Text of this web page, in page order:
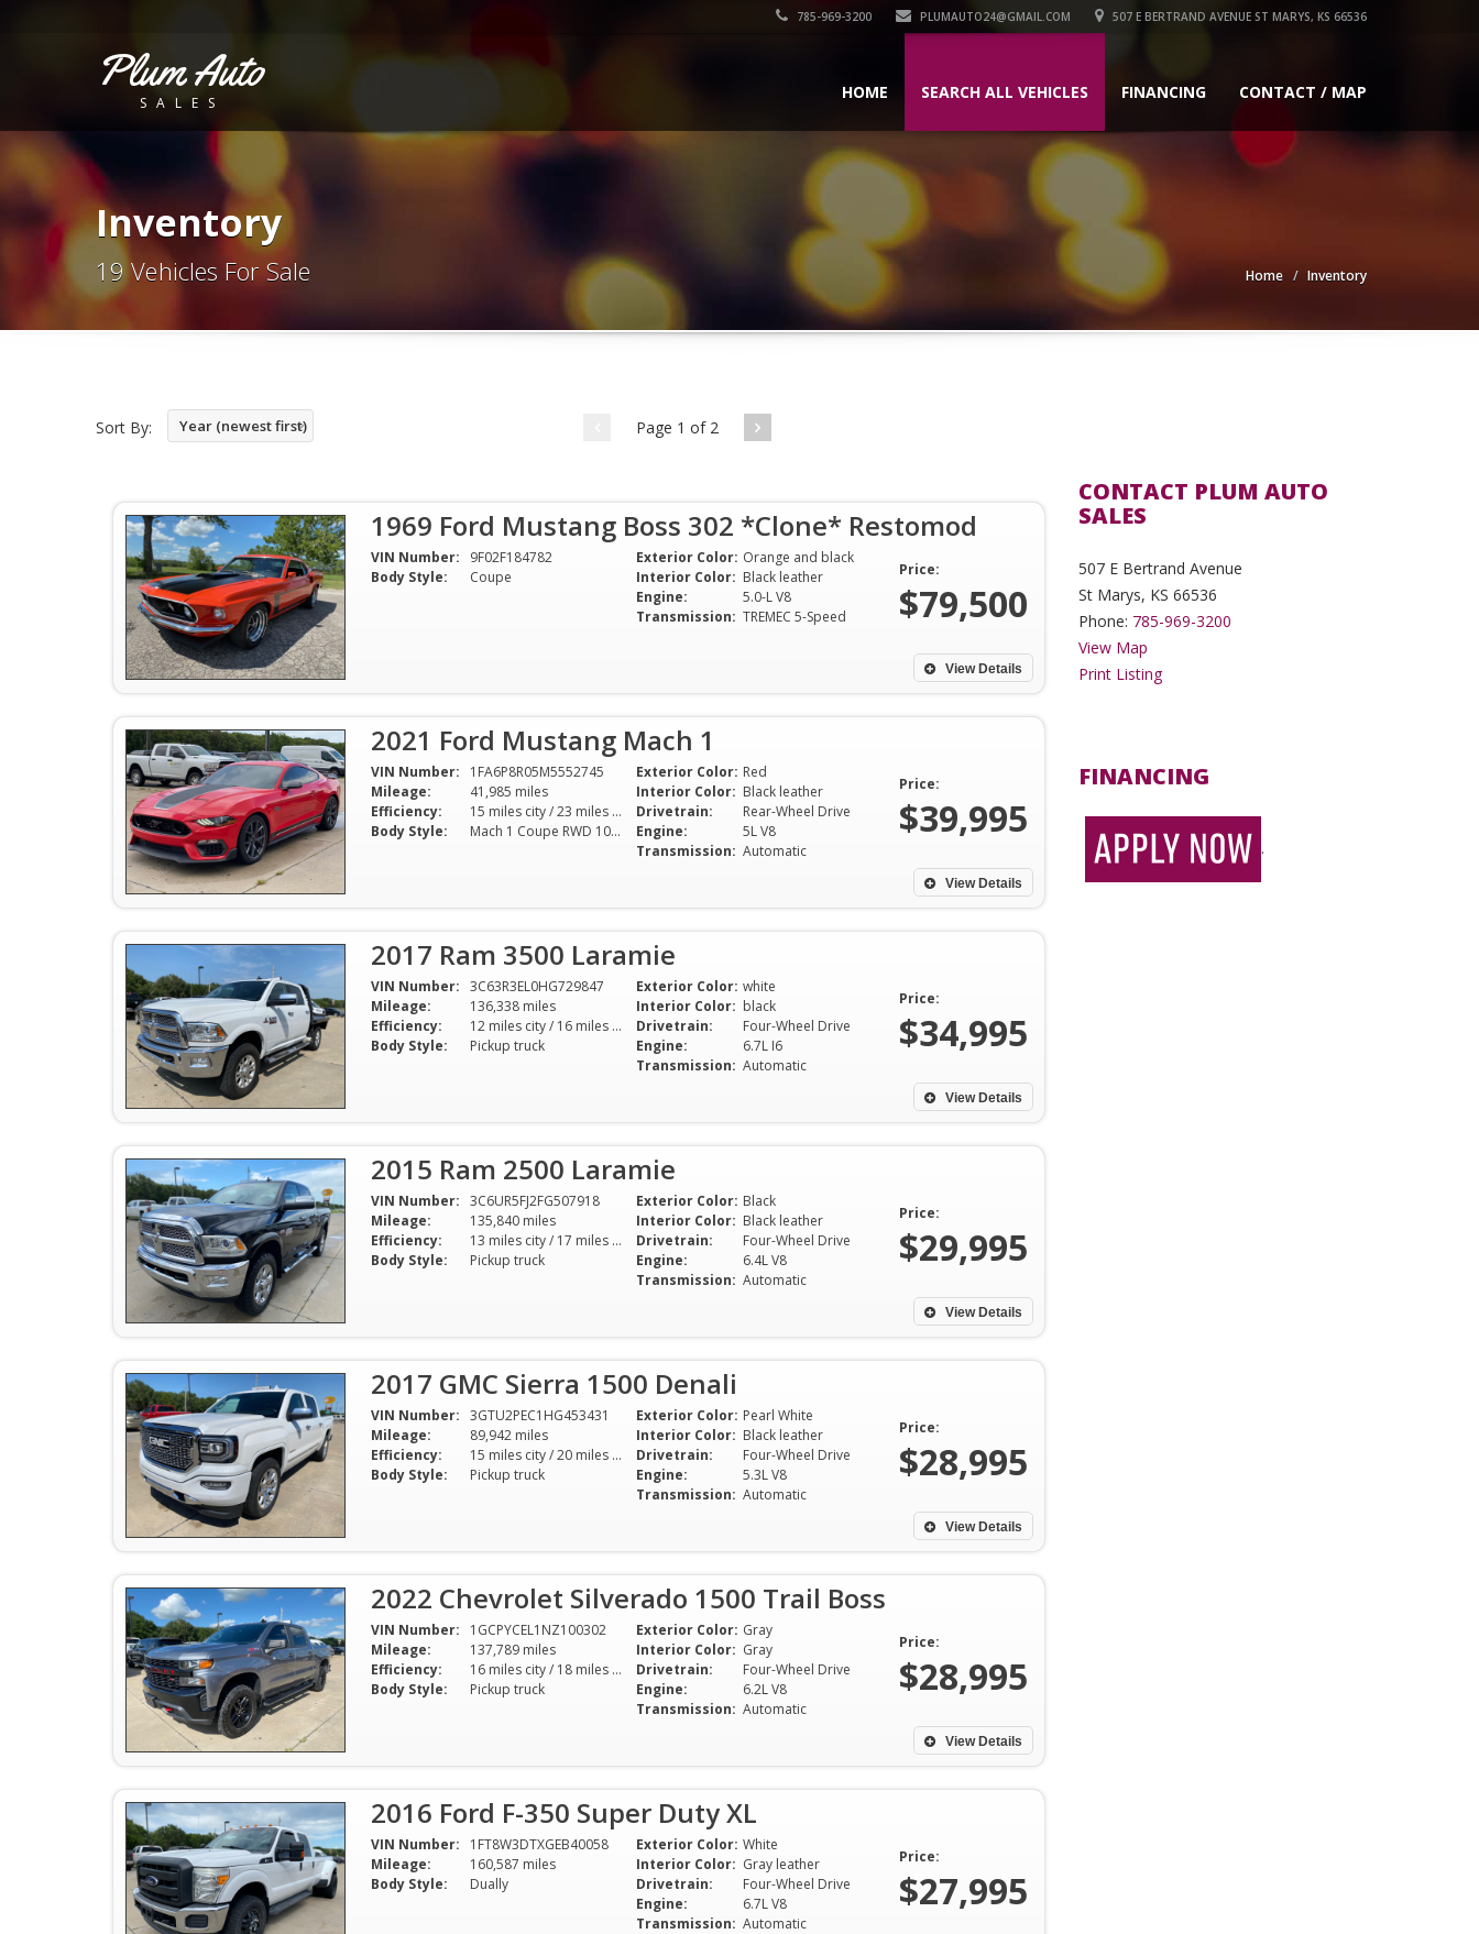
785-969-3200 PLUMAUTO24@GMAIL.COM 507 E BERTRAND AVENUE ST MARYS, KS 66536
Plum Auto
SALES
HOME SEARCH ALL VEHICLES FINANCING CONTACT / MAP
Inventory
19 Vehicles For Sale Home Inventory
Sort By: Year (newest first) Page 1 of 2
1969 Ford Mustang Boss 302 *Clone* Restomod
VIN Number:
9F02F184782
Body Style:
Coupe
Exterior Color: Orange and black
Interior Color: Black leather
Engine:
5.0-L V8
Transmission: TREMEC 5-Speed
Price:
$79,500
View Details
2021 Ford Mustang Mach 1
VIN Number:
1FA6P8R05M5552745
Mileage:
41,985 miles
Efficiency:
15 miles city / 23 miles hwy
Body Style:
Mach 1 Coupe RWD 10AT 5.0L V8
Exterior Color: Red
Interior Color: Black leather
Drivetrain:
Rear-Wheel Drive
Engine:
5L V8
Transmission: Automatic
Price:
$39,995
View Details
2017 Ram 3500 Laramie
VIN Number: 3C63R3EL0HG729847
Mileage:
136,338 miles
Efficiency:
12 miles city / 16 miles hwy
Body Style:
Pickup truck
Exterior Color: white
Interior Color: black
Drivetrain:
Four-Wheel Drive
Engine:
6.7L I6
Transmission: Automatic
Price:
$34,995
View Details
2015 Ram 2500 Laramie
VIN Number: 3C6UR5FJ2FG507918
Mileage:
135,840 miles
Efficiency:
13 miles city / 17 miles hwy
Body Style:
Pickup truck
Exterior Color: Black
Interior Color: Black leather
Drivetrain:
Four-Wheel Drive
Engine:
6.4L V8
Transmission: Automatic
Price:
$29,995
View Details
2017 GMC Sierra 1500 Denali
VIN Number: 3GTU2PEC1HG453431
Mileage:
89,942 miles
Efficiency:
15 miles city / 20 miles hwy
Body Style:
Pickup truck
Exterior Color: Pearl White
Interior Color: Black leather
Drivetrain:
Four-Wheel Drive
Engine:
5.3L V8
Transmission: Automatic
Price:
$28,995
View Details
2022 Chevrolet Silverado 1500 Trail Boss
VIN Number:
1GCPYCEL1NZ100302
Mileage:
137,789 miles
Efficiency:
16 miles city / 18 miles hwy
Body Style:
Pickup truck
Exterior Color: Gray
Interior Color: Gray
Drivetrain:
Four-Wheel Drive
Engine:
6.2L V8
Transmission: Automatic
Price:
$28,995
View Details
2016 Ford F-350 Super Duty XL
VIN Number:
1FT8W3DTXGEB40058
Mileage:
160,587 miles
Body Style:
Dually
Exterior Color: White
Interior Color: Gray leather
Drivetrain:
Four-Wheel Drive
Engine:
6.7L V8
Transmission: Automatic
Price:
$27,995
CONTACT PLUM AUTO
SALES
507 E Bertrand Avenue
St Marys, KS 66536
Phone: 785-969-3200
View Map
Print Listing
FINANCING
.